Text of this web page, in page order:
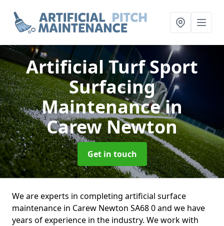
Artificial Turf Sport
Surfacing
Maintenancein
Carew Newton
Get in touch
We are experts in completing artificial surface
maintenance in Carew Newton SA68 0 and we have
years of experience in the industry. We work with